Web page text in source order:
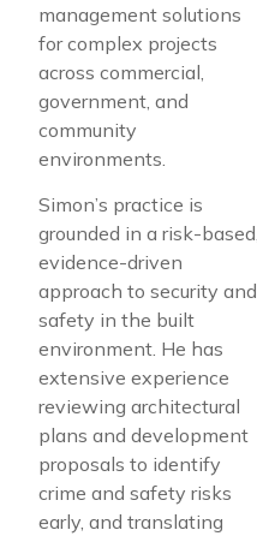
management solutions
for complex projects
across commercial,
government, and
community
environments.
Simon’s practice is
grounded in a risk-based,
evidence-driven
approach to security and
safety in the built
environment. He has
extensive experience
reviewing architectural
plans and development
proposals to identify
crime and safety risks
early, and translating